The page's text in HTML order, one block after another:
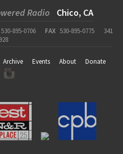
Radio Chico, CA
530-895-0706 FAX 530-895-0775
341
Archive Events About
Donate